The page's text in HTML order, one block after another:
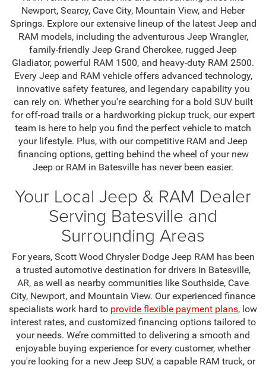
Newport, Searcy, Cave City, Mountain View, and Heber
Springs. Explore our extensive lineup of the latest Jeep and
RAM models, including the adventurous Jeep Wrangler,
family-friendly Jeep Grand Cherokee, rugged Jeep
Gladiator, powerful RAM 1500, and heavy-duty RAM 2500.
Every Jeep and RAM vehicle offers advanced technology,
innovative safety features, and legendary capability you
can rely on. Whether you're searching for a bold SUV built
for off-road trails or a hardworking pickup truck, our expert
team is here to help you find the perfect vehicle to match
your lifestyle. Plus, with our competitive RAM and Jeep
financing options, getting behind the wheel of your new
Jeep or RAM in Batesville has never been easier.
Your Local Jeep & RAM Dealer
Serving Batesville and
Surrounding Areas
For years, Scott Wood Chrysler Dodge Jeep RAM has been
a trusted automotive destination for drivers in Batesville,
AR, as well as nearby communities like Southside, Cave
City, Newport, and Mountain View. Our experienced finance
specialists work hard to provide flexible payment plans, low
interest rates, and customized financing options tailored to
your needs. We’re committed to delivering a smooth and
enjoyable buying experience for every customer, whether
you're looking for a new Jeep SUV, a capable RAM truck, or